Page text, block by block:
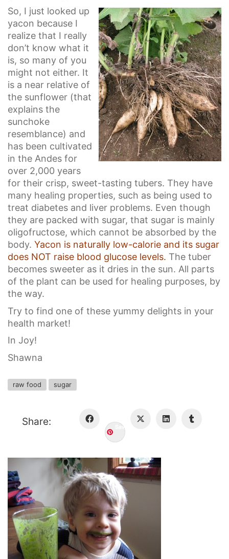
So, I just looked up
yacon because I
realize that I really
don’t know what it
is, so many of you
might not either. It
is a near relative of
the sunflower (that
explains the
sunchoke
resemblance) and
has been cultivated
in the Andes for
over 2,000 years
for their crisp, sweet-tasting tubers. They have
many healing properties, such as being used to
treat diabetes and liver problems. Even though
they are packed with sugar, that sugar is mainly
oligofructose, which cannot be absorbed by the
body. Yacon is naturally low-calorie and its sugar
does NOT raise blood glucose levels. The tuber
becomes sweeter as it dries in the sun. All parts
of the plant can be used for healing purposes, by
the way.
Try to find one of these yummy delights in your
health market!
In Joy!
Shawna
raw food sugar
Share: Save